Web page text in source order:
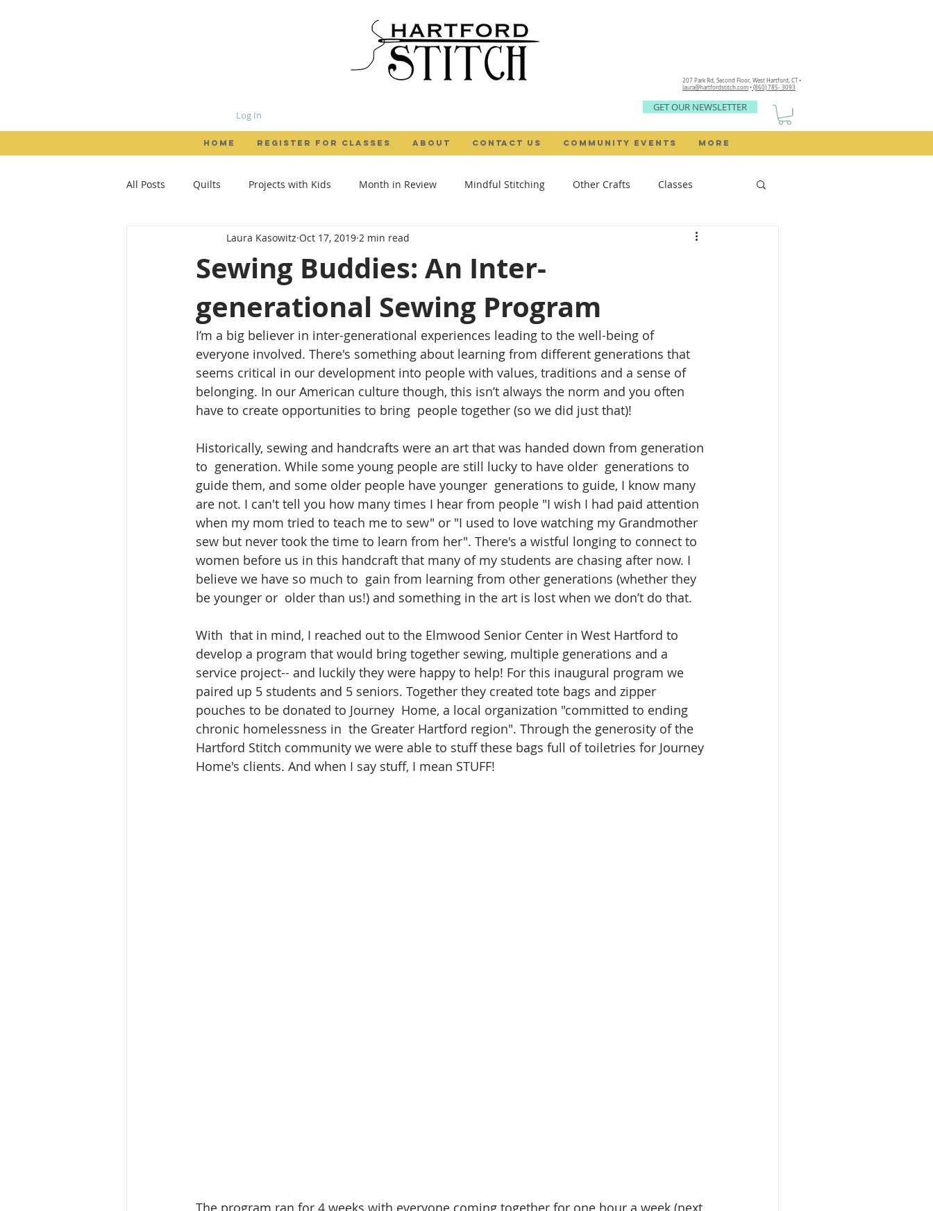
Log In
207 Park Rd, Second Floor, West Hartford, CT •
laura@hartfordstitch.com • (860) 785- 3093
GET OUR NEWSLETTER
HOME REGISTER FOR CLASSES ABOUT Contact Us COMMUNITY EVENTS MORE
All Posts Quilts Projects with Kids Month in Review Mindful Stitching Other Crafts Classes
Garments Local Maker Camps
Sewing Buddies: An Inter-
generational Sewing Program
Laura Kasowitz Oct 17, 2019 2 min read
I’m a big believer in inter-generational experiences leading to the well-being of
everyone involved. There's something about learning from different generations that
seems critical in our development into people with values, traditions and a sense of
belonging. In our American culture though, this isn’t always the norm and you often
have to create opportunities to bring  people together (so we did just that)!
Historically, sewing and handcrafts were an art that was handed down from generation
to  generation. While some young people are still lucky to have older  generations to
guide them, and some older people have younger  generations to guide, I know many
are not. I can't tell you how many times I hear from people "I wish I had paid attention
when my mom tried to teach me to sew" or "I used to love watching my Grandmother
sew but never took the time to learn from her". There's a wistful longing to connect to
women before us in this handcraft that many of my students are chasing after now. I
believe we have so much to  gain from learning from other generations (whether they
be younger or  older than us!) and something in the art is lost when we don’t do that.
With  that in mind, I reached out to the Elmwood Senior Center in West Hartford to
develop a program that would bring together sewing, multiple generations and a
service project-- and luckily they were happy to help! For this inaugural program we
paired up 5 students and 5 seniors. Together they created tote bags and zipper
pouches to be donated to Journey  Home, a local organization "committed to ending
chronic homelessness in  the Greater Hartford region". Through the generosity of the
Hartford Stitch community we were able to stuff these bags full of toiletries for Journey
Home's clients. And when I say stuff, I mean STUFF!